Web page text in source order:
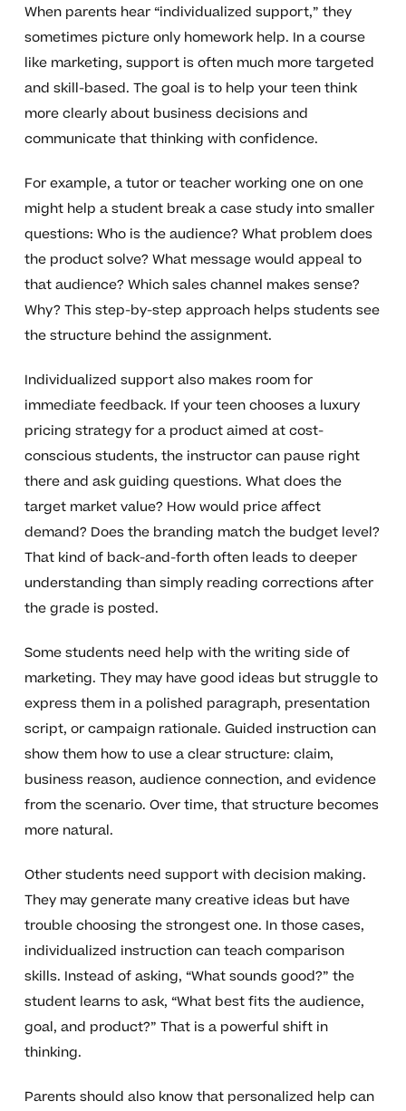
When parents hear “individualized support,” they
sometimes picture only homework help. In a course
like marketing, support is often much more targeted
and skill-based. The goal is to help your teen think
more clearly about business decisions and
communicate that thinking with confidence.
For example, a tutor or teacher working one on one
might help a student break a case study into smaller
questions: Who is the audience? What problem does
the product solve? What message would appeal to
that audience? Which sales channel makes sense?
Why? This step-by-step approach helps students see
the structure behind the assignment.
Individualized support also makes room for
immediate feedback. If your teen chooses a luxury
pricing strategy for a product aimed at cost-
conscious students, the instructor can pause right
there and ask guiding questions. What does the
target market value? How would price affect
demand? Does the branding match the budget level?
That kind of back-and-forth often leads to deeper
understanding than simply reading corrections after
the grade is posted.
Some students need help with the writing side of
marketing. They may have good ideas but struggle to
express them in a polished paragraph, presentation
script, or campaign rationale. Guided instruction can
show them how to use a clear structure: claim,
business reason, audience connection, and evidence
from the scenario. Over time, that structure becomes
more natural.
Other students need support with decision making.
They may generate many creative ideas but have
trouble choosing the strongest one. In those cases,
individualized instruction can teach comparison
skills. Instead of asking, “What sounds good?” the
student learns to ask, “What best fits the audience,
goal, and product?” That is a powerful shift in
thinking.
Parents should also know that personalized help can